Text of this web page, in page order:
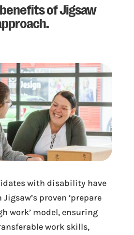
of Jigsaw
with disability have
proven ‘prepare
work’ model, ensuring
work skills,